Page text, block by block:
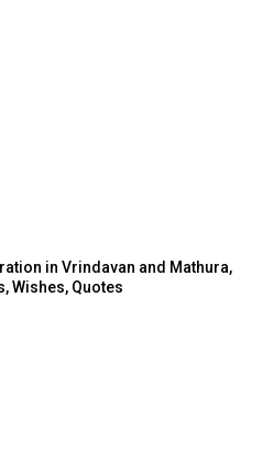
in Vrindavan and Mathura,
Wishes, Quotes